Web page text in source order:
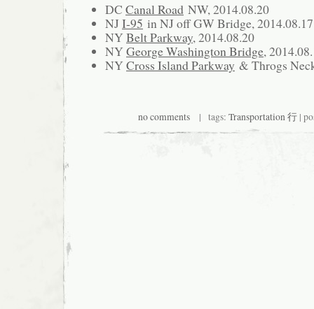
DC Canal Road NW, 2014.08.20
NJI-95 in NJ off GW Bridge, 2014.08.17
NY Belt Parkway, 2014.08.20
NY George Washington Bridge,
NY Cross Island Parkway & Throgs
no comments| tags: Transportation 行|